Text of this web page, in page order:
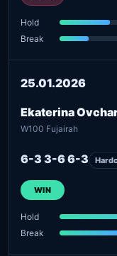
Hold
Break
25.01.2026
Ekaterina
W100 Fujairah
6-3 3-6 6-3
WIN
Hold
Break